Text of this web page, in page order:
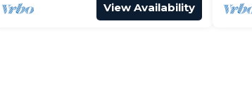
View Availability